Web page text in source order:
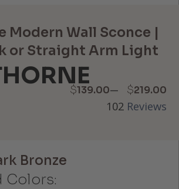
Bronze
Colors:
Modern Wall Sconce |
or Straight Arm Light
$139.00– $219.00
Price
range:
through
102 Reviews